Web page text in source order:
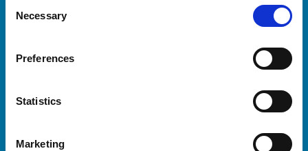
Selection
Necessary
Preferences
Statistics
Marketing
Royal College of Veterinary Surgeons
Helpful links